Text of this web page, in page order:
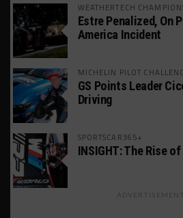
WEATHERTECH
Estre Penalized, On
America Incident
MICHELIN PILOT
GS Points Leader
Driving
SPORTSCAR365+
INSIGHT: The Rise